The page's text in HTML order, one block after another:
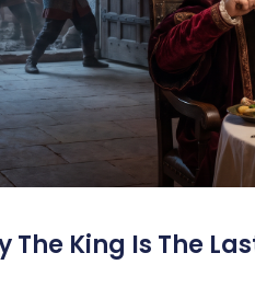
The King Is The